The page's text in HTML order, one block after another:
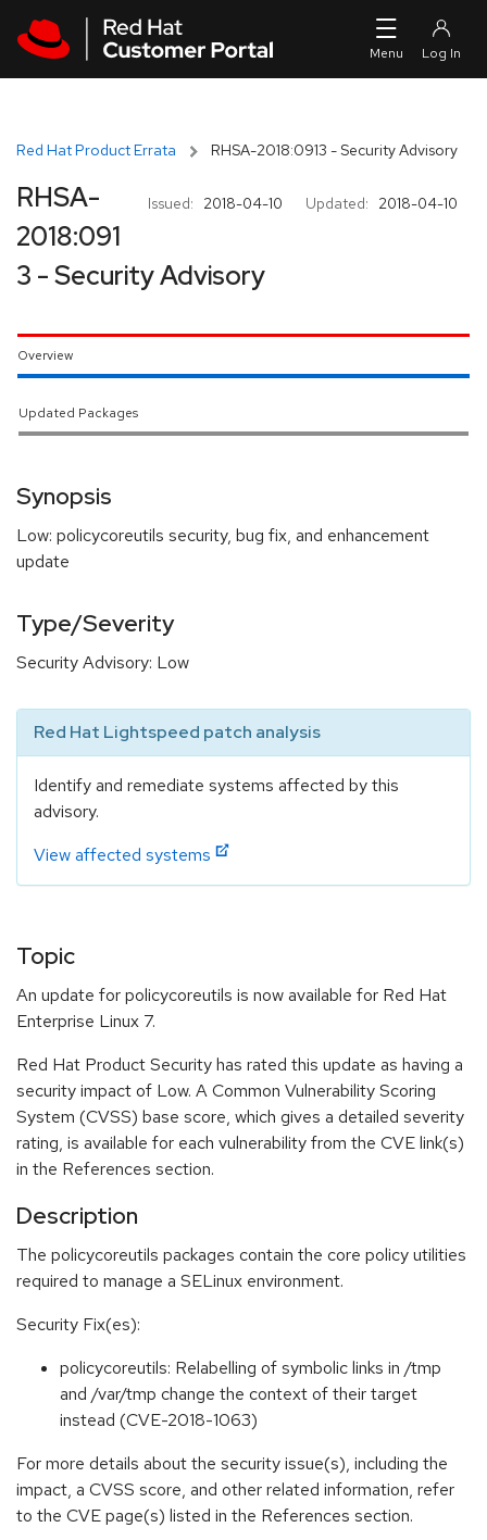
Red Hat Product Errata RHSA-2018:0913 - Security Advisory
Issued: 2018-04-10 Updated: 2018-04-10
RHSA-
2018:091
3 - Security Advisory
Overview
Updated Packages
Synopsis
Low: policycoreutils security, bug fix, and enhancement
update
Type/Severity
Security Advisory: Low
Red Hat Lightspeed patch analysis
Identify and remediate systems affected by this
advisory.
View affected systems
Topic
An update for policycoreutils is now available for Red Hat
Enterprise Linux 7.
Red Hat Product Security has rated this update as having a
security impact of Low. A Common Vulnerability Scoring
System (CVSS) base score, which gives a detailed severity
rating, is available for each vulnerability from the CVE link(s)
in the References section.
Description
The policycoreutils packages contain the core policy utilities
required to manage a SELinux environment.
Security Fix(es):
policycoreutils: Relabelling of symbolic links in /tmp
and /var/tmp change the context of their target
instead (CVE-2018-1063)
For more details about the security issue(s), including the
impact, a CVSS score, and other related information, refer
to the CVE page(s) listed in the References section.